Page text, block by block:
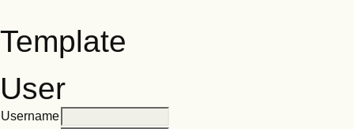
Template
User
Username